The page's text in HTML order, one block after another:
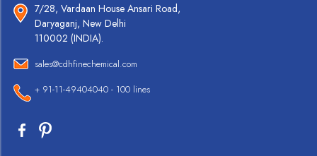
7/28, Vardaan House Ansari Road,
Daryaganj, New Delhi
110002 (INDIA).
sales@cdhfinechemical.com
+ 91-11-49404040 - 100 lines